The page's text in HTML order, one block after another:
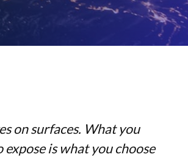
on surfaces. What you
expose is what you choose